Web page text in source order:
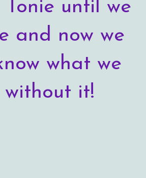
Tonie until we
and now we
what we
it!